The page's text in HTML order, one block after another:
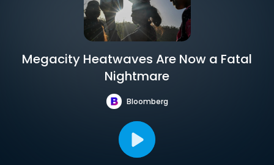
Megacity Heatwaves Are Now a Fatal
Nightmare
Bloomberg